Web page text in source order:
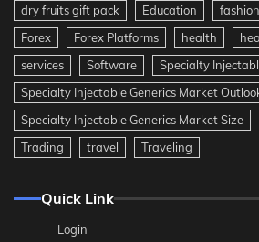
dry fruits gift pack
Education fashion
Forex
Forex Platforms health
services
Software
Specialty
Specialty Injectable Generics Market
Specialty Injectable Generics Market Size
Trading
travel Traveling
Quick Link
Login